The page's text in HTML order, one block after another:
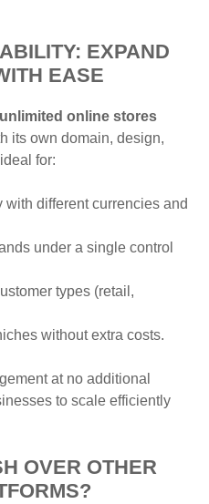
EXPAND
EASE
unlimited online stores
its own domain, design,
for:
different currencies and
under a single control
types (retail,
without extra costs.
at no additional
to scale efficiently
OVER OTHER